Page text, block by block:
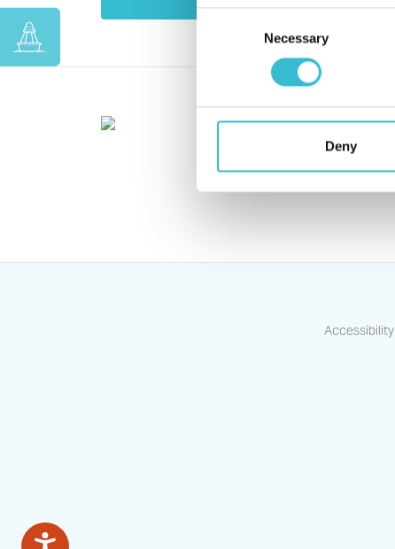
Consent
Necessary
Deny
Accessibility